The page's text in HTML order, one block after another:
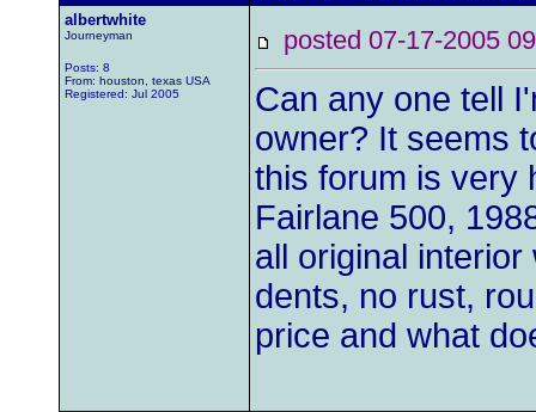
albertwhite
Journeyman
Posts: 8
From: houston, texas USA
Registered: Jul 2005
posted 07-17-2005
Can any one tell
owner? It seems
this forum is very
Fairlane 500,
all original
dents, no rust,
price and what